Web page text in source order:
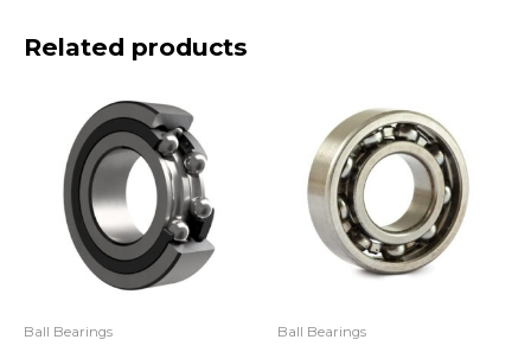
Related products
Ball Bearings Ball Bearings